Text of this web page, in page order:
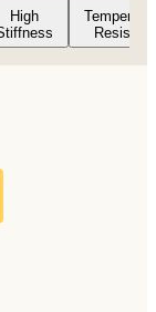
High
Resistant